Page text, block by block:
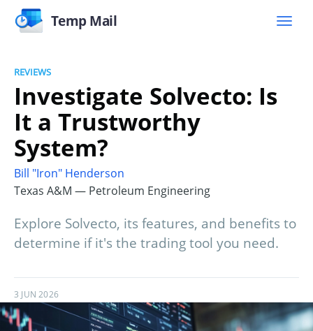
Temp Mail
REVIEWS
Investigate Solvecto: Is
It a Trustworthy
System?
Bill "Iron" Henderson
Texas A&M — Petroleum Engineering
Explore Solvecto, its features, and benefits to
determine if it's the trading tool you need.
3 JUN 2026